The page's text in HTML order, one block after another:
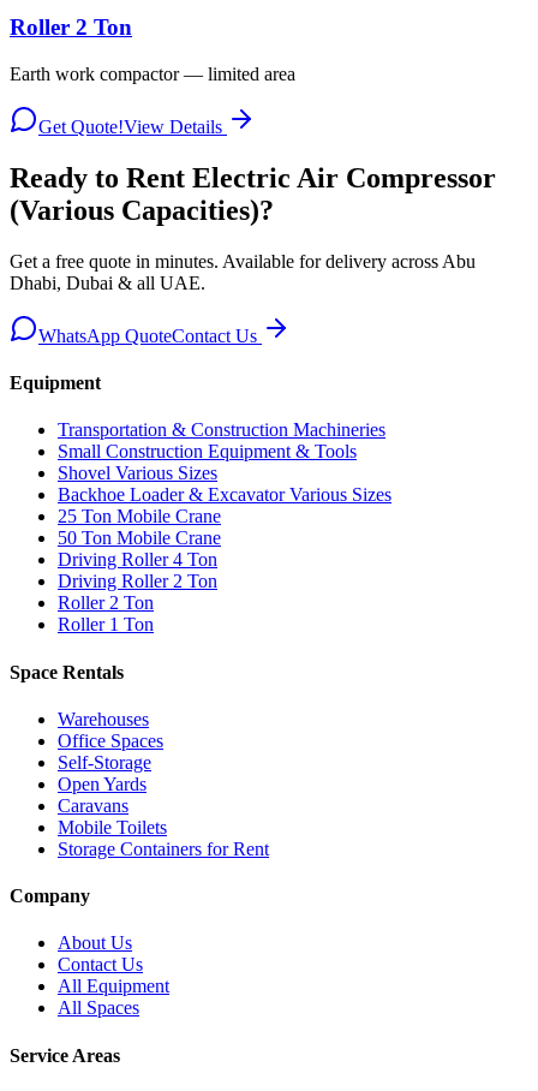
Roller 2 Ton
Earth work compactor — limited area
Get Quote!View Details
Ready to Rent Electric Air Compressor
(Various Capacities)?
Get a free quote in minutes. Available for delivery across Abu
Dhabi, Dubai & all UAE.
WhatsApp QuoteContact Us
Equipment
Transportation & Construction Machineries
Small Construction Equipment & Tools
Shovel Various Sizes
Backhoe Loader & Excavator Various Sizes
25 Ton Mobile Crane
50 Ton Mobile Crane
Driving Roller 4 Ton
Driving Roller 2 Ton
Roller 2 Ton
Roller 1 Ton
Space Rentals
Warehouses
Office Spaces
Self-Storage
Open Yards
Caravans
Mobile Toilets
Storage Containers for Rent
Company
About Us
Contact Us
All Equipment
All Spaces
Service Areas